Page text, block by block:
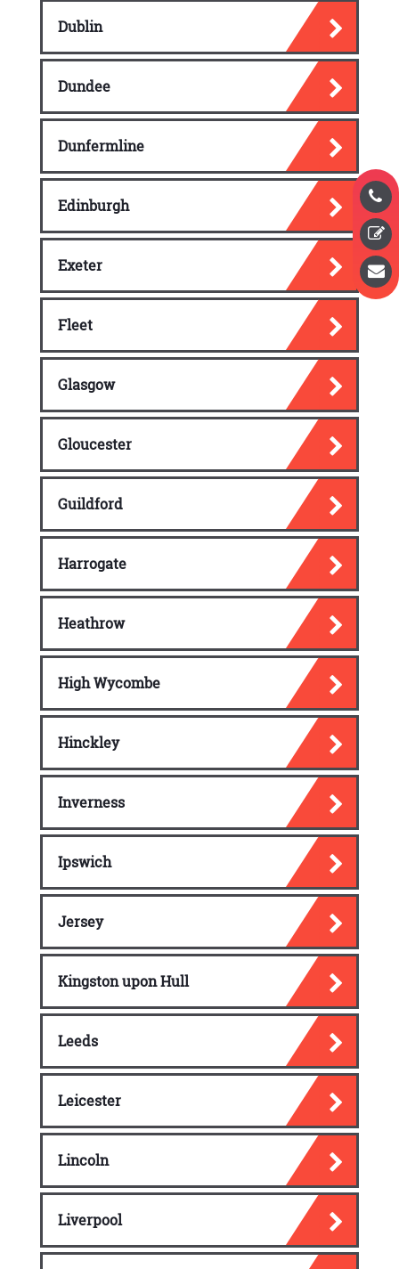
Dublin
Dundee
Dunfermline
Edinburgh
Exeter
Fleet
Glasgow
Gloucester
Guildford
Harrogate
Heathrow
High Wycombe
Hinckley
Inverness
Ipswich
Jersey
Kingston upon Hull
Leeds
Leicester
Lincoln
Liverpool